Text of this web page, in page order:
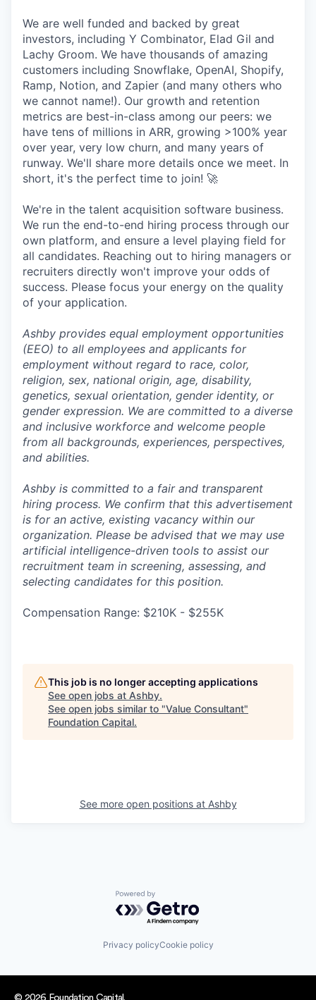
We are well funded and backed by great
investors, including Y Combinator, Elad Gil and
Lachy Groom. We have thousands of amazing
customers including Snowflake, OpenAI, Shopify,
Ramp, Notion, and Zapier (and many others who
we cannot name!). Our growth and retention
metrics are best-in-class among our peers: we
have tens of millions in ARR, growing >100% year
over year, very low churn, and many years of
runway. We'll share more details once we meet. In
short, it's the perfect time to join! 🚀
We're in the talent acquisition software business.
We run the end-to-end hiring process through our
own platform, and ensure a level playing field for
all candidates. Reaching out to hiring managers or
recruiters directly won't improve your odds of
success. Please focus your energy on the quality
of your application.
Ashby provides equal employment opportunities
(EEO) to all employees and applicants for
employment without regard to race, color,
religion, sex, national origin, age, disability,
genetics, sexual orientation, gender identity, or
gender expression. We are committed to a diverse
and inclusive workforce and welcome people
from all backgrounds, experiences, perspectives,
and abilities.
Ashby is committed to a fair and transparent
hiring process. We confirm that this advertisement
is for an active, existing vacancy within our
organization. Please be advised that we may use
artificial intelligence-driven tools to assist our
recruitment team in screening, assessing, and
selecting candidates for this position.
Compensation Range: $210K - $255K
This job is no longer accepting applications
See open jobs at Ashby.
See open jobs similar to "Value Consultant"
Foundation Capital.
See more open positions at Ashby
Powered by Getro.com
Privacy policyCookie policy
© 2026 Foundation Capital.